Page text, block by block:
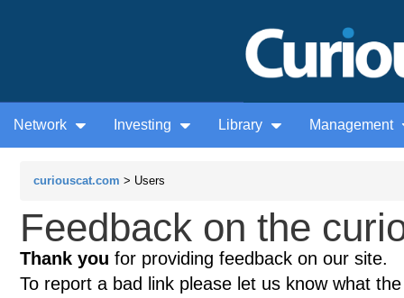
Network Investing Library Management
curiouscat.com > Users
Feedback on the
Thank you for providing feedback on our site.
To report a bad link please let us know what